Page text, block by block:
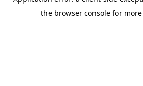
the browser console for